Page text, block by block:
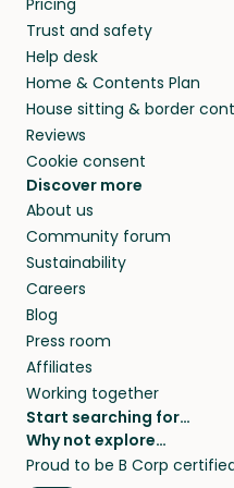
they’ll look after your
your home while
Pricing
Trust and safety
Help desk
Home & Contents Plan
House sitting & border
Reviews
Cookie consent
Discover more
About us
Community forum
Sustainability
Careers
Blog
Press room
Affiliates
Working together
Start searching for…
Pet sitters
Cat sitters near me
Why not explore…
House sitting
Proud to be B Corp